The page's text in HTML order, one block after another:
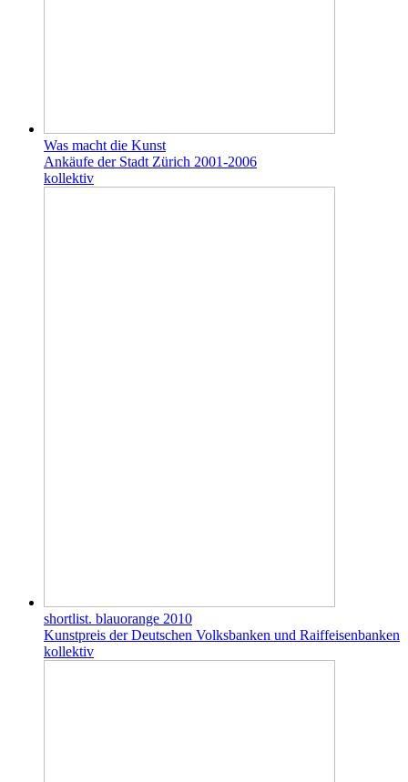
Was macht die Kunst
Ankäufe der Stadt Zürich 2001-2006
kollektiv
shortlist. blauorange 2010
Kunstpreis der Deutschen Volksbanken und Raiffeisenbanken
kollektiv